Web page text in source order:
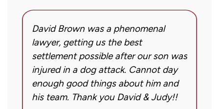
my
or
case.
Message
frequency
may
vary.
David Brown was a phenomenal
lawyer, getting us the best
settlement possible after our son was
injured in a dog attack. Cannot day
enough good things about him and
his team. Thank you David & Judy!!